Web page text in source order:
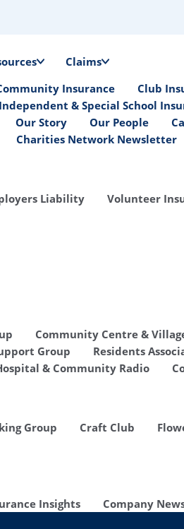
Claims
Insurance Club
Independent & Special School
Our Story Our People
Charities Network Newsletter
Liability Volunteer
Community Centre &
Group Residents
& Community Radio
Group Craft Club
Insights Company